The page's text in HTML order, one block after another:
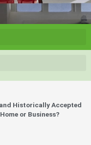
Historically Accepted
or Business?